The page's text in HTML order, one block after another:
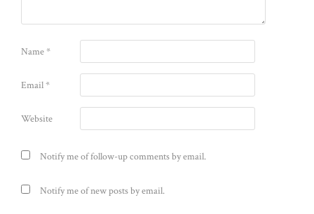
Name*
Email*
Website
Notify me of follow-up comments by email.
Notify me of new posts by email.